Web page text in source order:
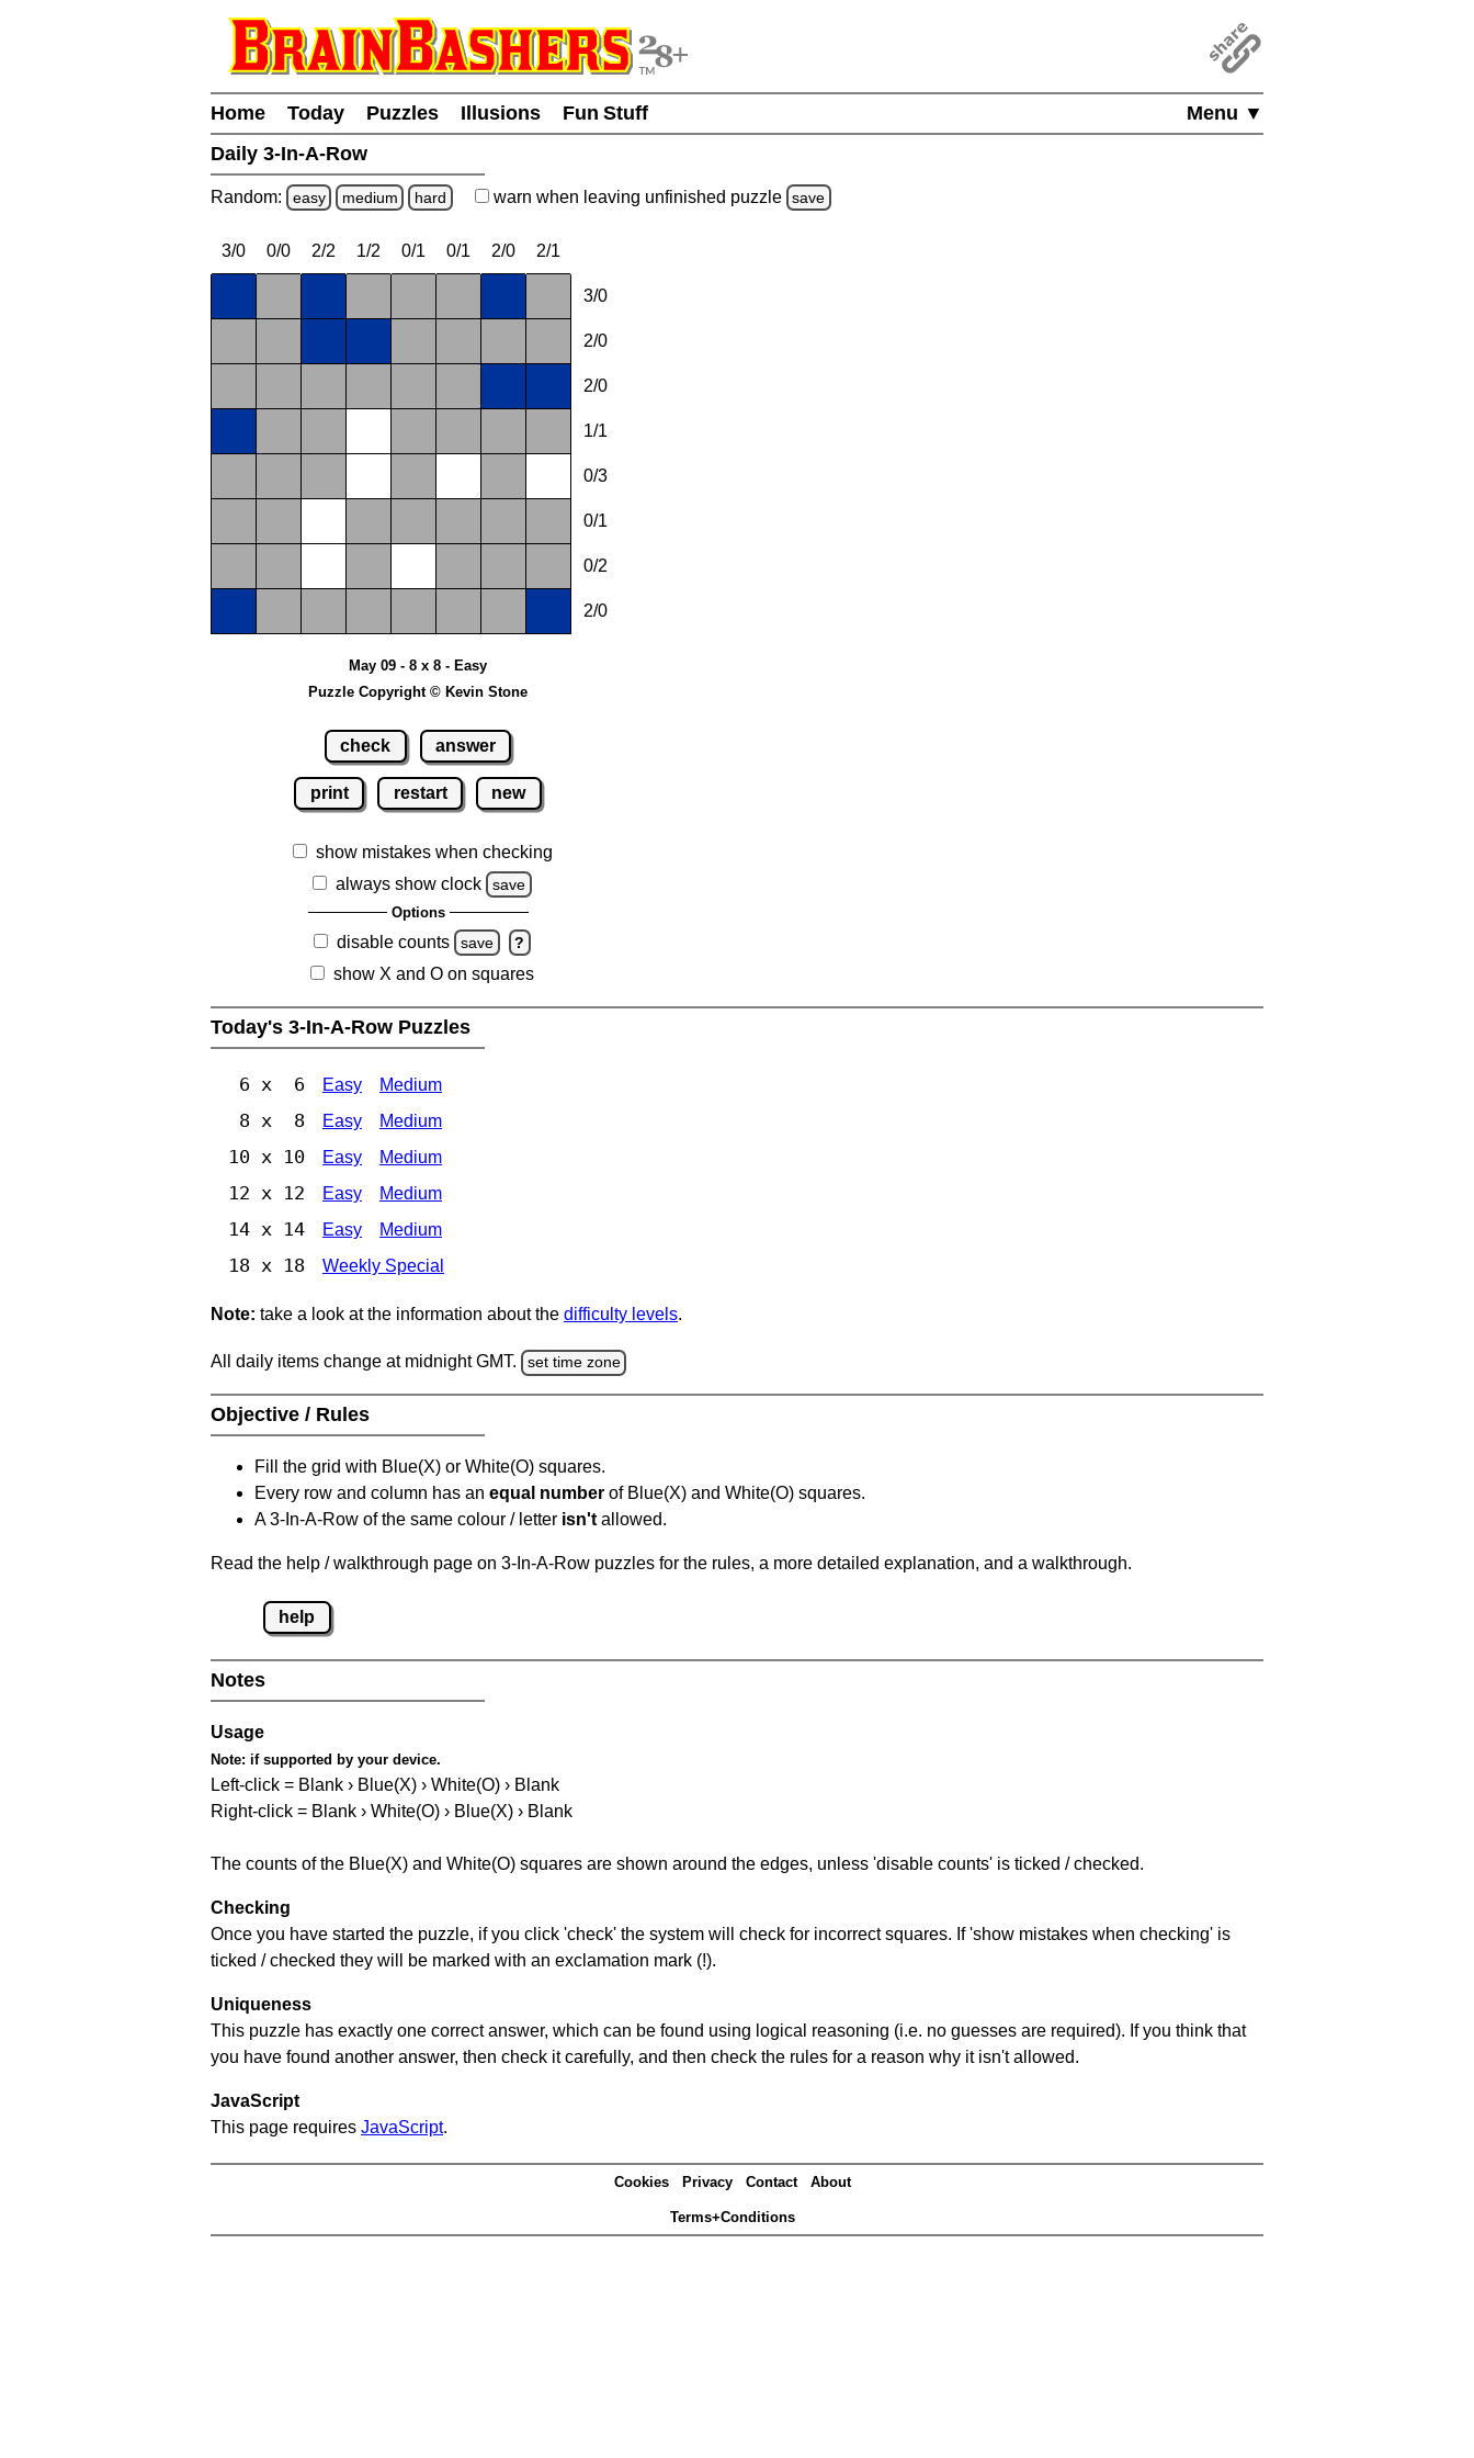
Menu ▼
Home Today Puzzles Illusions
Fun Stuff
Daily 3-In-A-Row
Random: easy medium hard warn when leaving unfinished puzzle save
3/0 0/0 2/2 1/2 0/1 0/1 2/0 2/1
3/0
2/0
2/0
1/1
0/3
0/1
0/2
2/0
May 09 - 8 x 8 - Easy
Puzzle Copyright © Kevin Stone
check answer
print restart new
show mistakes when checking
always show clock
save
Options
disable counts save ?
show X and O on squares
Today's 3-In-A-Row Puzzles
6 x 6 Easy Medium
8 x 8 Easy Medium
10 x 10 Easy Medium
12 x 12 Easy Medium
14 x 14 Easy Medium
18 x 18 Weekly Special
Note: take a look at the information about the difficulty levels.
All daily items change at midnight GMT. set time zone
Objective / Rules
Fill the grid with Blue(X) or White(O) squares.
Every row and column has an equal number of Blue(X) and White(O) squares.
A 3-In-A-Row of the same colour / letter isn't allowed.
Read the help / walkthrough page on 3-In-A-Row puzzles for the rules, a more detailed explanation, and a walkthrough.
help
Notes
Usage
Note: if supported by your device.
Left-click = Blank › Blue(X) › White(O) › Blank
Right-click = Blank › White(O) › Blue(X) › Blank
The counts of the Blue(X) and White(O) squares are shown around the edges, unless 'disable counts' is ticked / checked.
Checking
Once you have started the puzzle, if you click 'check' the system will check for incorrect squares. If 'show mistakes when checking' is
ticked / checked they will be marked with an exclamation mark (!).
Uniqueness
This puzzle has exactly one correct answer, which can be found using logical reasoning (i.e. no guesses are required). If you think that
you have found another answer, then check it carefully, and then check the rules for a reason why it isn't allowed.
JavaScript
This page requires JavaScript.
Cookies Privacy Contact About
Terms+Conditions